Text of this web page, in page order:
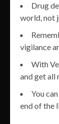
Drug
world, not
vigilance
With
and get all
You
end of the